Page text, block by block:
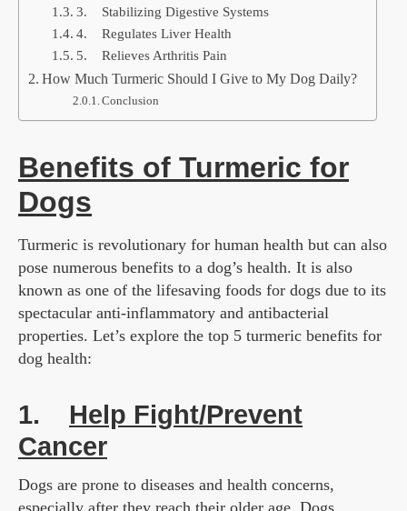
3. Stabilizing Digestive Systems
4. Regulates Liver Health
5. Relieves Arthritis Pain
How Much Turmeric Should I Give to My Dog Daily?
Conclusion
Benefits of Turmeric for
Dogs
Turmeric is revolutionary for human health but can also
pose numerous benefits to a dog’s health. It is also
known as one of the lifesaving foods for dogs due to its
spectacular anti-inflammatory and antibacterial
properties. Let’s explore the top 5 turmeric benefits for
dog health:
1. Help Fight/Prevent
Cancer
Dogs are prone to diseases and health concerns,
especially after they reach their older age. Dogs